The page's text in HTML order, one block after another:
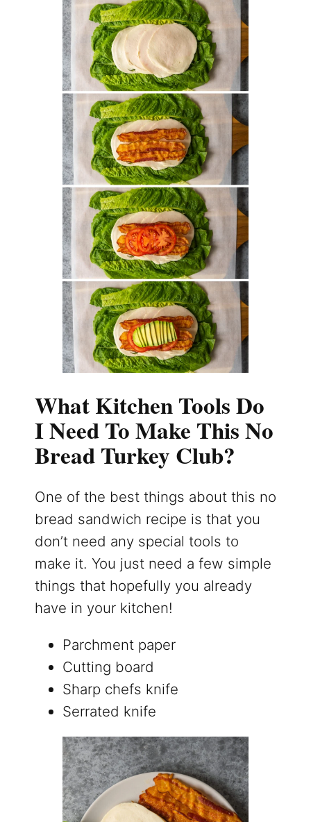
What Kitchen Tools Do
I Need To Make This No
Bread Turkey Club?
One of the best things about this no
bread sandwich recipe is that you
don’t need any special tools to
make it. You just need a few simple
things that hopefully you already
have in your kitchen!
Parchment paper
Cutting board
Sharp chefs knife
Serrated knife